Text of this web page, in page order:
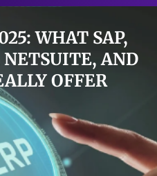
THAT SPEAKS:
AND VOICE
FOR BUSINESS